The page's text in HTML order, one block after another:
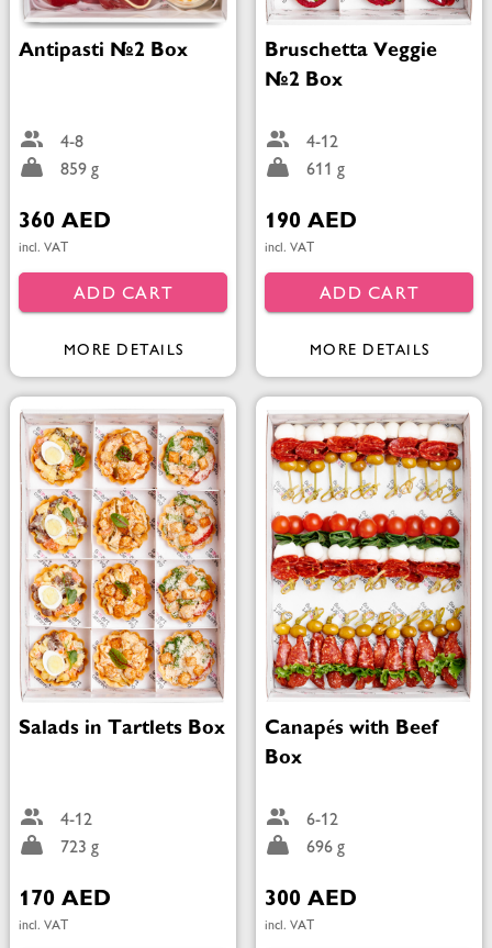
Antipasti №2 Box
4-8
859 g
360 AED
incl. VAT
ADD CART
MORE DETAILS
Bruschetta Veggie
№2 Box
4-12
611 g
190 AED
incl. VAT
ADD CART
MORE DETAILS
Salads in Tartlets Box
4-12
723 g
170 AED
incl. VAT
Canapés with Beef
Box
6-12
696 g
300 AED
incl. VAT